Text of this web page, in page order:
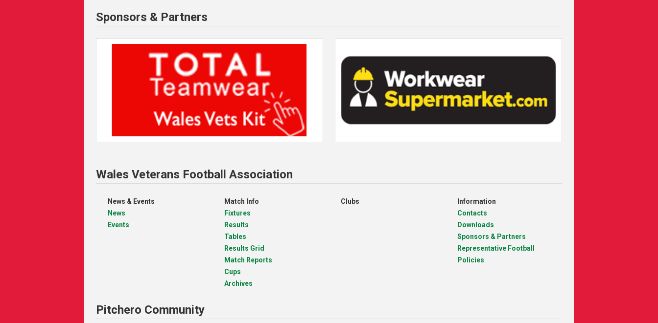
Sponsors & Partners
Wales Veterans Football Association
News & Events
News
Events
Match Info
Fixtures
Results
Tables
Results Grid
Match Reports
Cups
Archives
Clubs
Information
Contacts
Downloads
Sponsors & Partners
Representative Football
Policies
Pitchero Community